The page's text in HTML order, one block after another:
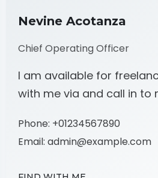
Nevine Acotanza
Chief Operating Officer
I am available for
with me via and call in to
Phone: +01234567890
Email: admin@example.com